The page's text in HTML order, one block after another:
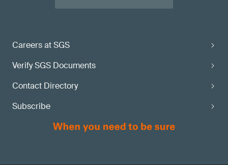
Careers at SGS
Verify SGS Documents
Contact Directory
Subscribe